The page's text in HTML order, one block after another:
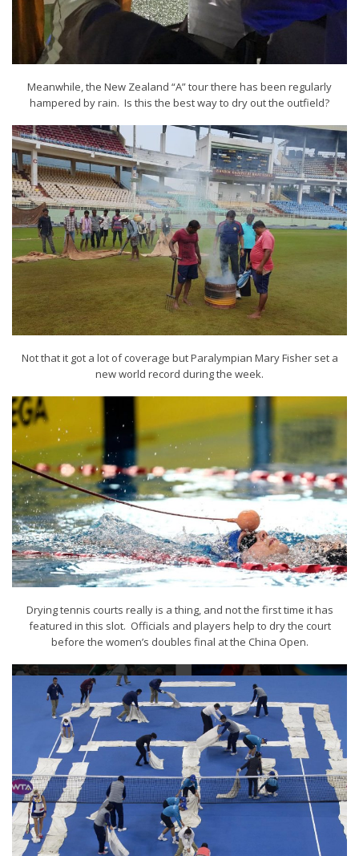
Meanwhile, the New Zealand “A” tour there has been regularly
hampered by rain. Is this the best way to dry out the outfield?
Not that it got a lot of coverage but Paralympian Mary Fisher set a
new world record during the week.
Drying tennis courts really is a thing, and not the first time it has
featured in this slot. Officials and players help to dry the court
before the women’s doubles final at the China Open.